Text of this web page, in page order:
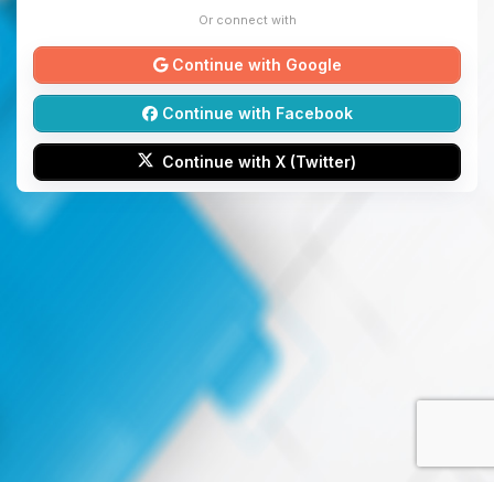
Or connect with
Continue with Google
Continue with Facebook
Continue with X (Twitter)